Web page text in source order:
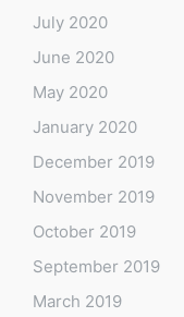
July 2020
June 2020
May 2020
January 2020
December 2019
November 2019
October 2019
September 2019
March 2019